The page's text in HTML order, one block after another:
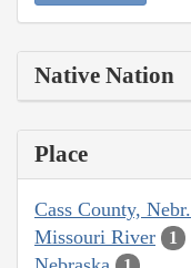
Native Nation
Place
Cass County, Nebr.
Missouri River 1